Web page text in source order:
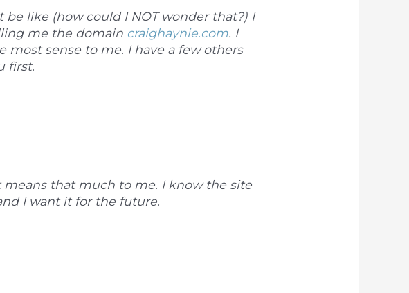
like (how could I NOT wonder that?) I
me the domain craighaynie.com. I
sense to me. I have a few others
first.
means that much to me. I know the site
I want it for the future.